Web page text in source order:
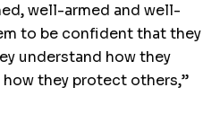
well-armed and well-
to be confident that they
understand how they
they protect others‚”